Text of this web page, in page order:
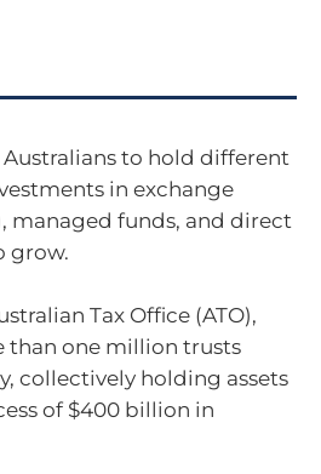
Australians to hold different
in exchange
managed funds, and direct
grow.
Tax Office (ATO),
than one million trusts
collectively holding assets
of $400 billion in